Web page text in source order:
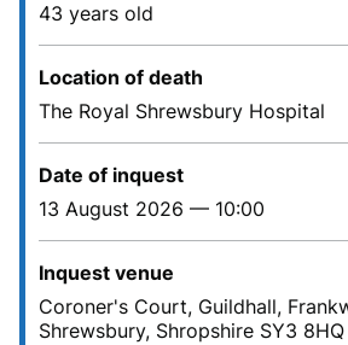
43 years old
Location of death
The Royal Shrewsbury Hospital
Date of inquest
13 August 2026 — 10:00
Inquest venue
Coroner's Court, Guildhall,
Shrewsbury, Shropshire SY3 8HQ